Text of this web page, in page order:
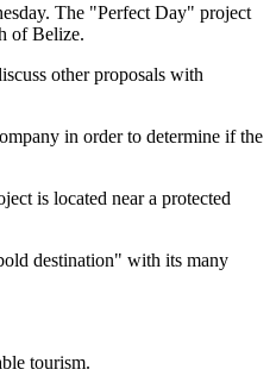
The "Perfect Day" project
of Belize.
other proposals with
in order to determine if the
is located near a protected
destination" with its many
tourism.